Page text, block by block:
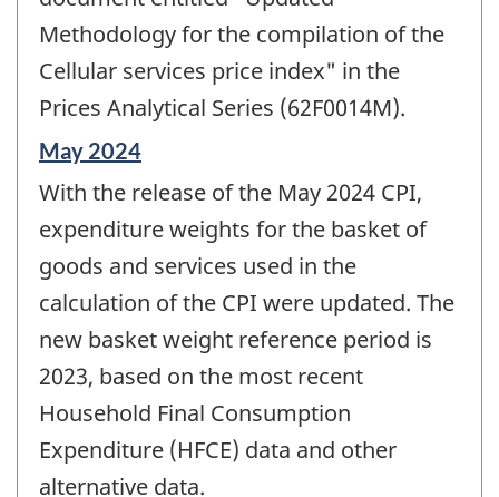
Methodology for the compilation of the
Cellular services price index" in the
Prices Analytical Series (62F0014M).
Reference
of
change
May 2024
With the release of the May 2024 CPI,
expenditure weights for the basket of
goods and services used in the
calculation of the CPI were updated. The
new basket weight reference period is
2023, based on the most recent
Household Final Consumption
Expenditure (HFCE) data and other
alternative data.